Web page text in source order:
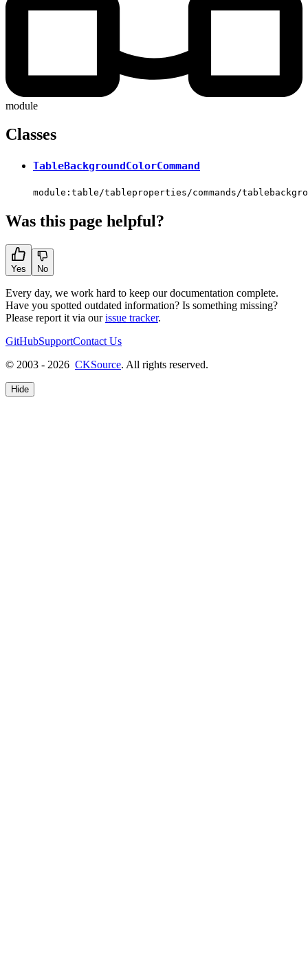
module
Classes
TableBackgroundColorCommand
module:table/tableproperties/commands/
Was this page helpful?
Yes No
Every day, we work hard to keep our documentation complete.
Have you spotted outdated information? Is something missing?
Please report it via ourissue tracker.
GitHubSupportContact Us
© 2003 - 2026 CKSource. All rights reserved.
Hide